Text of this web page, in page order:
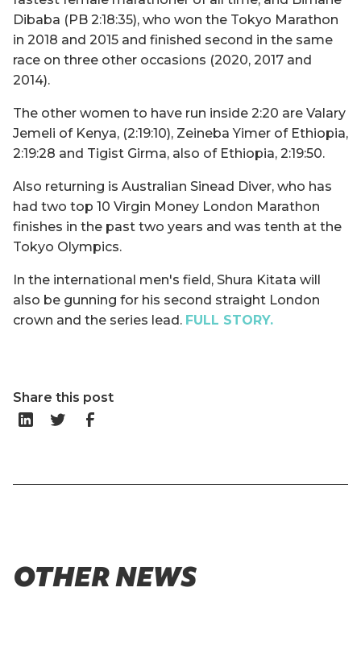
Dibaba (PB 2:18:35), who won the Tokyo Marathon
in 2018 and 2015 and finished second in the same
race on three other occasions (2020, 2017 and
2014).
The other women to have run inside 2:20 are Valary
Jemeli of Kenya, (2:19:10), Zeineba Yimer of Ethiopia,
2:19:28 and Tigist Girma, also of Ethiopia, 2:19:50.
Also returning is Australian Sinead Diver, who has
had two top 10 Virgin Money London Marathon
finishes in the past two years and was tenth at the
Tokyo Olympics.
In the international men's field, Shura Kitata will
also be gunning for his second straight London
crown and the series lead. FULL STORY.
Share this post
OTHER NEWS